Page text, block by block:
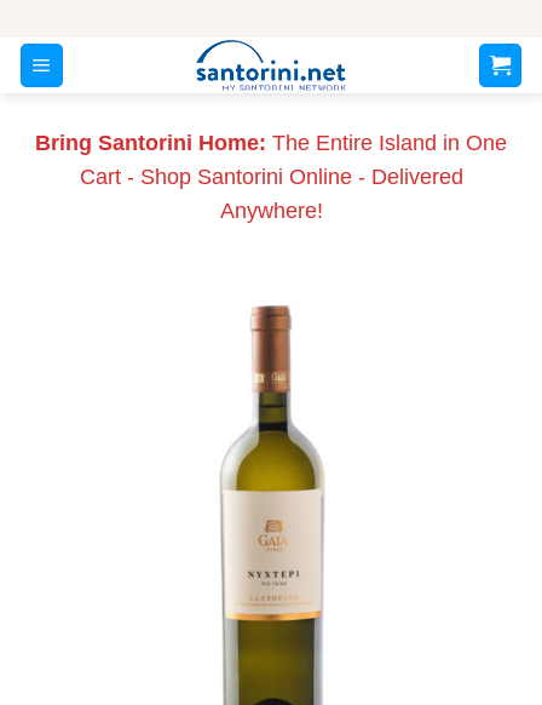
content
Bring Santorini Home: The Entire Island in One
Cart - Shop Santorini Online - Delivered
Anywhere!